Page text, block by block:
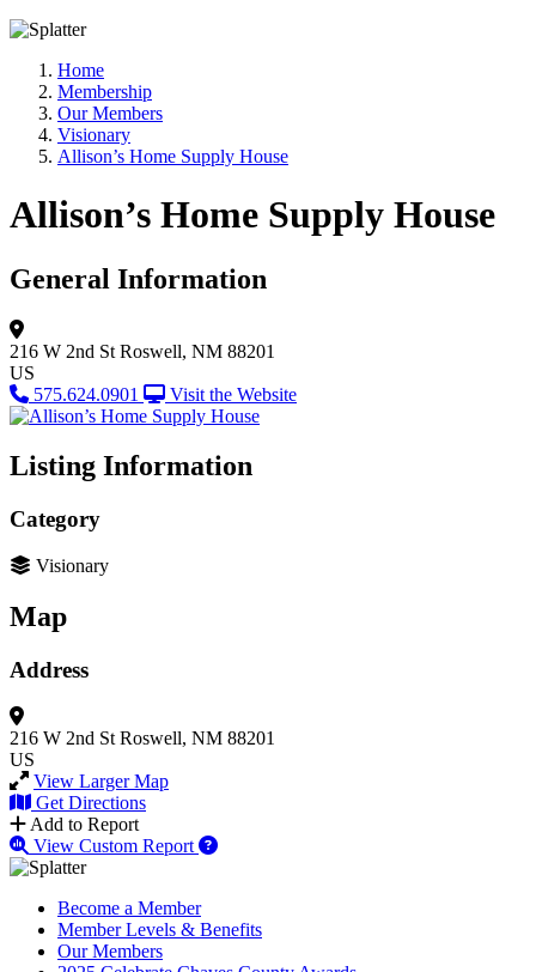
Home
Membership
Our Members
Visionary
Allison’s Home Supply House
Allison’s Home Supply House
General Information
216 W 2nd St Roswell, NM 88201
US
575.624.0901
Visit the Website
Listing Information
Category
Visionary
Map
Address
216 W 2nd St Roswell, NM 88201
US
View Larger Map
Get Directions
Add to Report
View Custom Report
Become a Member
Member Levels & Benefits
Our Members